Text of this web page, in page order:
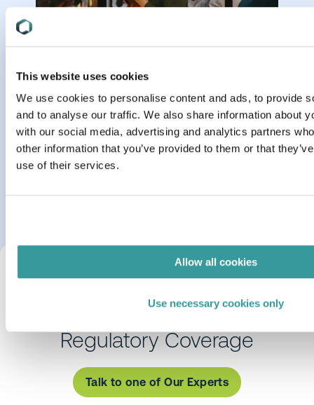
This website uses cookies
We use cookies to personalise content and ads, to provide
and to analyse our traffic. We also share information about
with our social media, advertising and analytics partners
other information that you’ve provided to them or that
use of their services.
Allow all cookies
Use necessary cookies only
1 min read
Checklist: Building a Business Case for a Product
Compliance Solution
Read More
Learn more about our
Regulatory Coverage
Talk to one of Our Experts